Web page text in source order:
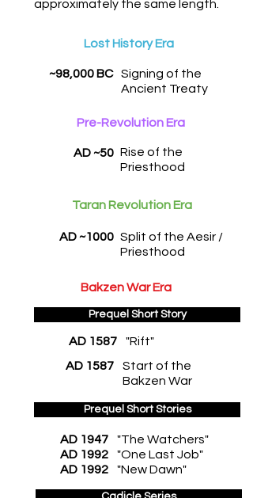
approximately the same length.
Lost History Era
~98,000 BC
Signing of the
Ancient Treaty
Pre-Revolution Era
AD ~50 Rise of the
Priesthood
Taran Revolution Era
AD ~1000 Split of the Aesir /
Priesthood
Prequel Short Story
AD 1587 "Rift"
Bakzen War Era
AD 1587
Start of the
Bakzen War
Prequel Short Stories
AD 1947
AD 1992
AD 1992
"The Watchers"
"One Last Job"
"New Dawn"